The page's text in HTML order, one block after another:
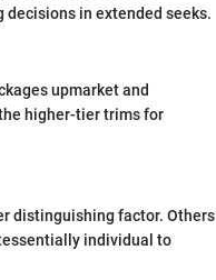
in extended seeks.
upmarket and
higher-tier trims for
distinguishing factor. Others
individual to